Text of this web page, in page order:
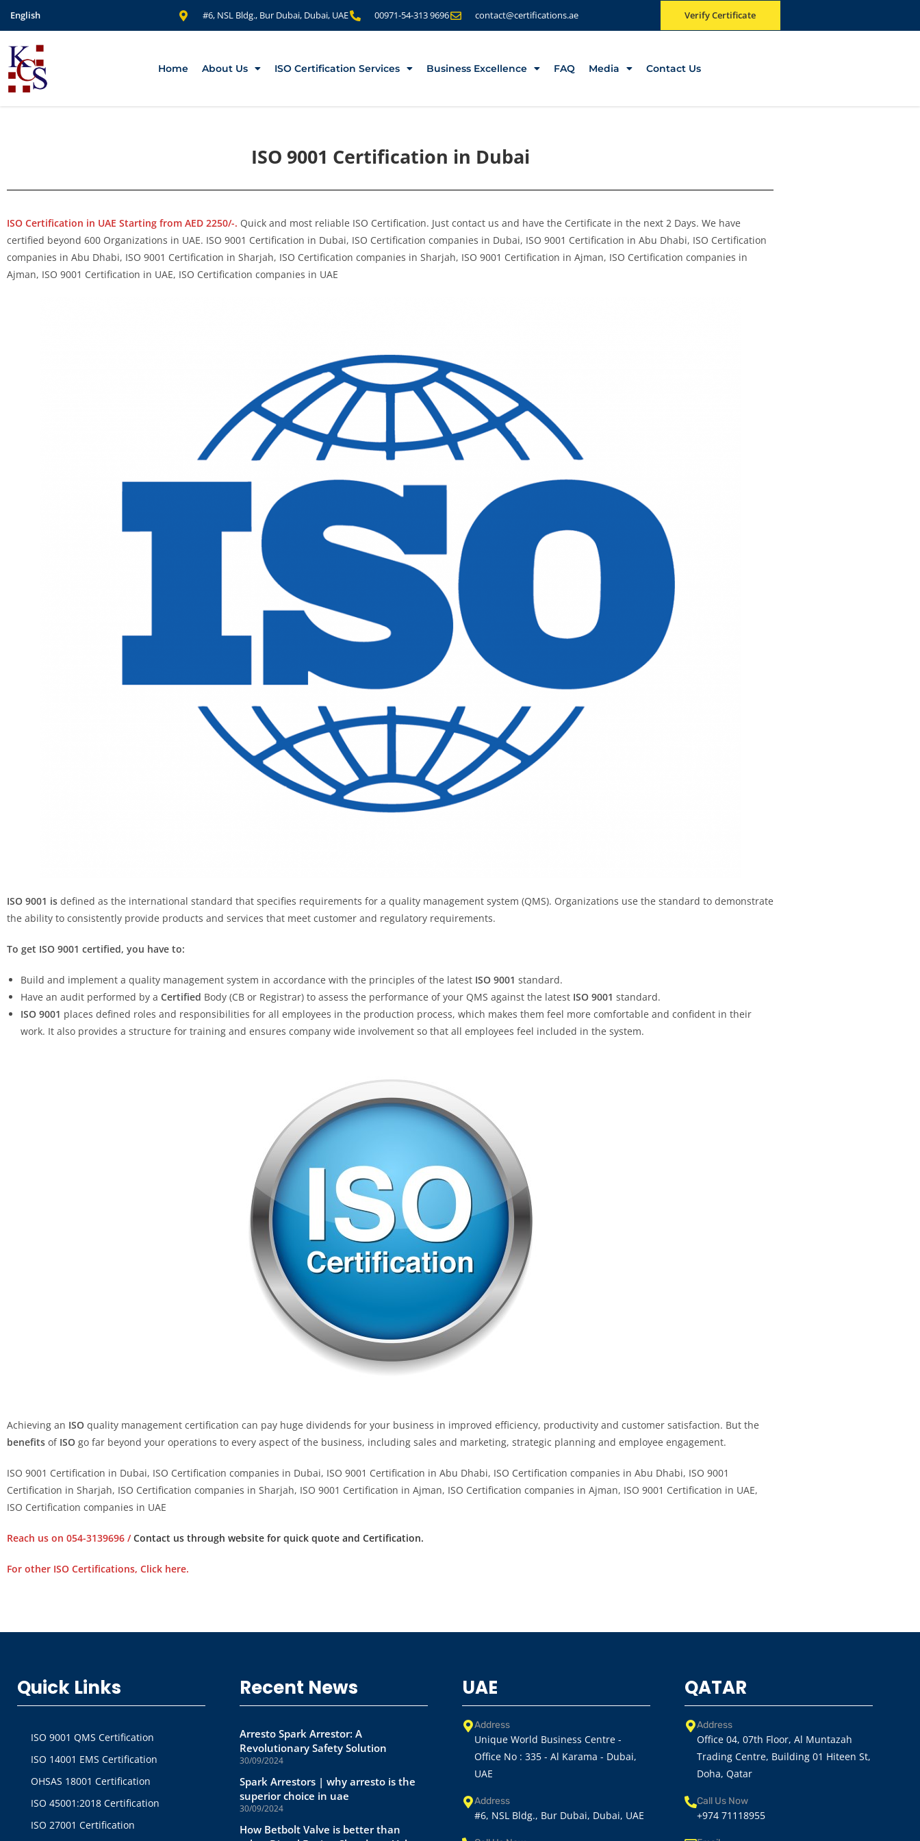
English #6, NSL Bldg., Bur Dubai, Dubai, UAE 00971-54-313 9696 contact@certifications.ae Verify Certificate
Home About Us ISO Certification Services Business Excellence FAQ Media Contact Us
ISO 9001 Certification in Dubai
ISO Certification in UAE Starting from AED 2250/-. Quick and most reliable ISO Certification. Just contact us and have the Certificate in the next 2 Days. We have
certified beyond 600 Organizations in UAE. ISO 9001 Certification in Dubai, ISO Certification companies in Dubai, ISO 9001 Certification in Abu Dhabi, ISO Certification
companies in Abu Dhabi, ISO 9001 Certification in Sharjah, ISO Certification companies in Sharjah, ISO 9001 Certification in Ajman, ISO Certification companies in
Ajman, ISO 9001 Certification in UAE, ISO Certification companies in UAE
ISO 9001 is defined as the international standard that specifies requirements for a quality management system (QMS). Organizations use the standard to demonstrate
the ability to consistently provide products and services that meet customer and regulatory requirements.
To get ISO 9001 certified, you have to:
Build and implement a quality management system in accordance with the principles of the latest ISO 9001 standard.
Have an audit performed by a Certified Body (CB or Registrar) to assess the performance of your QMS against the latest ISO 9001 standard.
ISO 9001 places defined roles and responsibilities for all employees in the production process, which makes them feel more comfortable and confident in their
work. It also provides a structure for training and ensures company wide involvement so that all employees feel included in the system.
Achieving an ISO quality management certification can pay huge dividends for your business in improved efficiency, productivity and customer satisfaction. But the
benefits of ISO go far beyond your operations to every aspect of the business, including sales and marketing, strategic planning and employee engagement.
ISO 9001 Certification in Dubai, ISO Certification companies in Dubai, ISO 9001 Certification in Abu Dhabi, ISO Certification companies in Abu Dhabi, ISO 9001
Certification in Sharjah, ISO Certification companies in Sharjah, ISO 9001 Certification in Ajman, ISO Certification companies in Ajman, ISO 9001 Certification in UAE,
ISO Certification companies in UAE
Reach us on 054-3139696 /Contact us through website for quick quote and Certification.
For other ISO Certifications, Click here.
Quick Links
ISO 9001 QMS Certification
ISO 14001 EMS Certification
OHSAS 18001 Certification
ISO 45001:2018 Certification
ISO 27001 Certification
Recent News
Arresto Spark Arrestor: A
Revolutionary Safety Solution
30/09/2024
Spark Arrestors | why arresto is the
superior choice in uae
30/09/2024
How Betbolt Valve is better than
UAE
Address
Unique World Business Centre -
Office No : 335 - Al Karama - Dubai,
UAE
Address
#6, NSL Bldg., Bur Dubai, Dubai, UAE
QATAR
Address
Office 04, 07th Floor, Al Muntazah
Trading Centre, Building 01 Hiteen St,
Doha, Qatar
Call Us Now
+974 71118955